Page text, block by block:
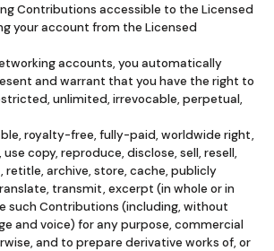
Contributions accessible to the Licensed
your account from the Licensed
accounts, you automatically
and warrant that you have the right to
unlimited, irrevocable, perpetual,
royalty-free, fully-paid, worldwide right,
copy, reproduce, disclose, sell, resell,
retitle, archive, store, cache, publicly
transmit, excerpt (in whole or in
such Contributions (including, without
and voice) for any purpose, commercial
and to prepare derivative works of, or